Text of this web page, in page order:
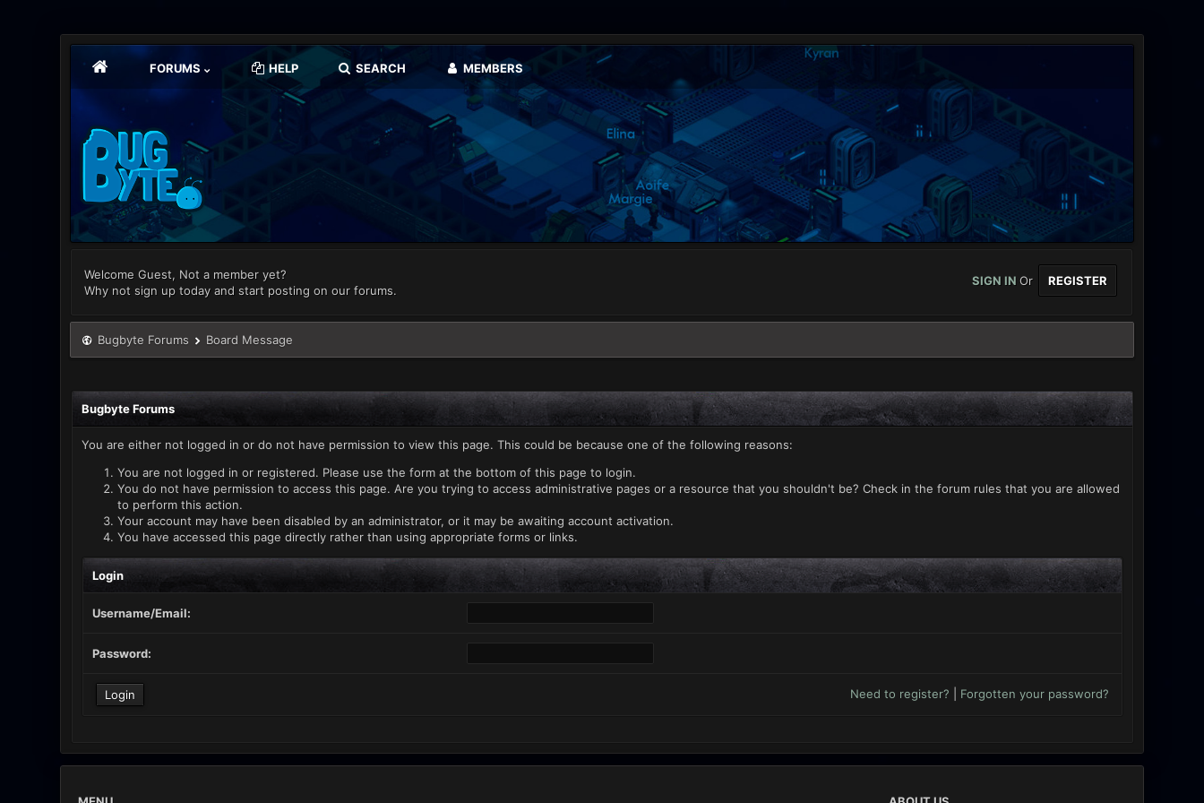
FORUMS HELP SEARCH MEMBERS
Welcome Guest, Not a member yet?
Why not sign up today and start posting on our forums.
SIGN INOr REGISTER
Bugbyte Forums Board Message
Bugbyte Forums
You are either not logged in or do not have permission to view this page. This could be because one of the following reasons:
You are not logged in or registered. Please use the form at the bottom of this page to login.
You do not have permission to access this page. Are you trying to access administrative pages or a resource that you shouldn't be? Check in the forum rules that you are allowed
to perform this action.
Your account may have been disabled by an administrator, or it may be awaiting account activation.
You have accessed this page directly rather than using appropriate forms or links.
Login
Username/Email:
Password:
Need to register? Forgotten your password?